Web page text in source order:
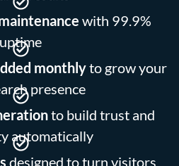
with 99.9%
uptime
monthlyto grow your
presence
to build trust and
automatically
designed to turn visitors